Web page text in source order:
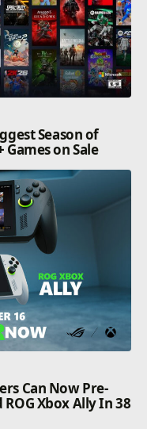
Season of
on Sale
Can Now Pre-
Xbox Ally In 38